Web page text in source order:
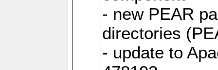
- new PEAR
directories
- update to